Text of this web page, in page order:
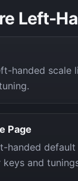
Left-
handed scale
Page
handed
and